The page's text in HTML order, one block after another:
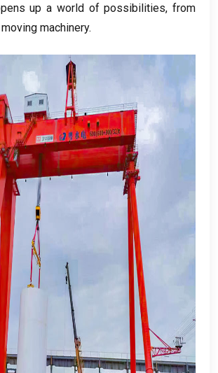
up a world of possibilities, from
machinery.